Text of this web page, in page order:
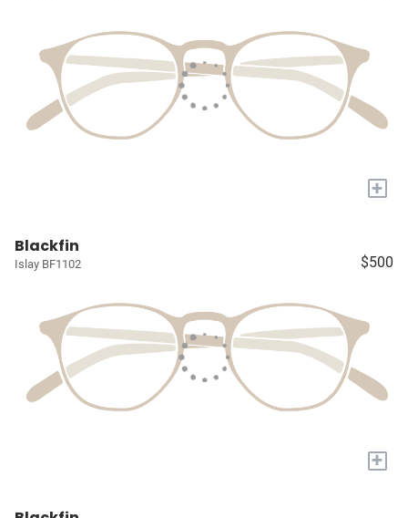
+
Blackfin
Islay BF1102 $500
+